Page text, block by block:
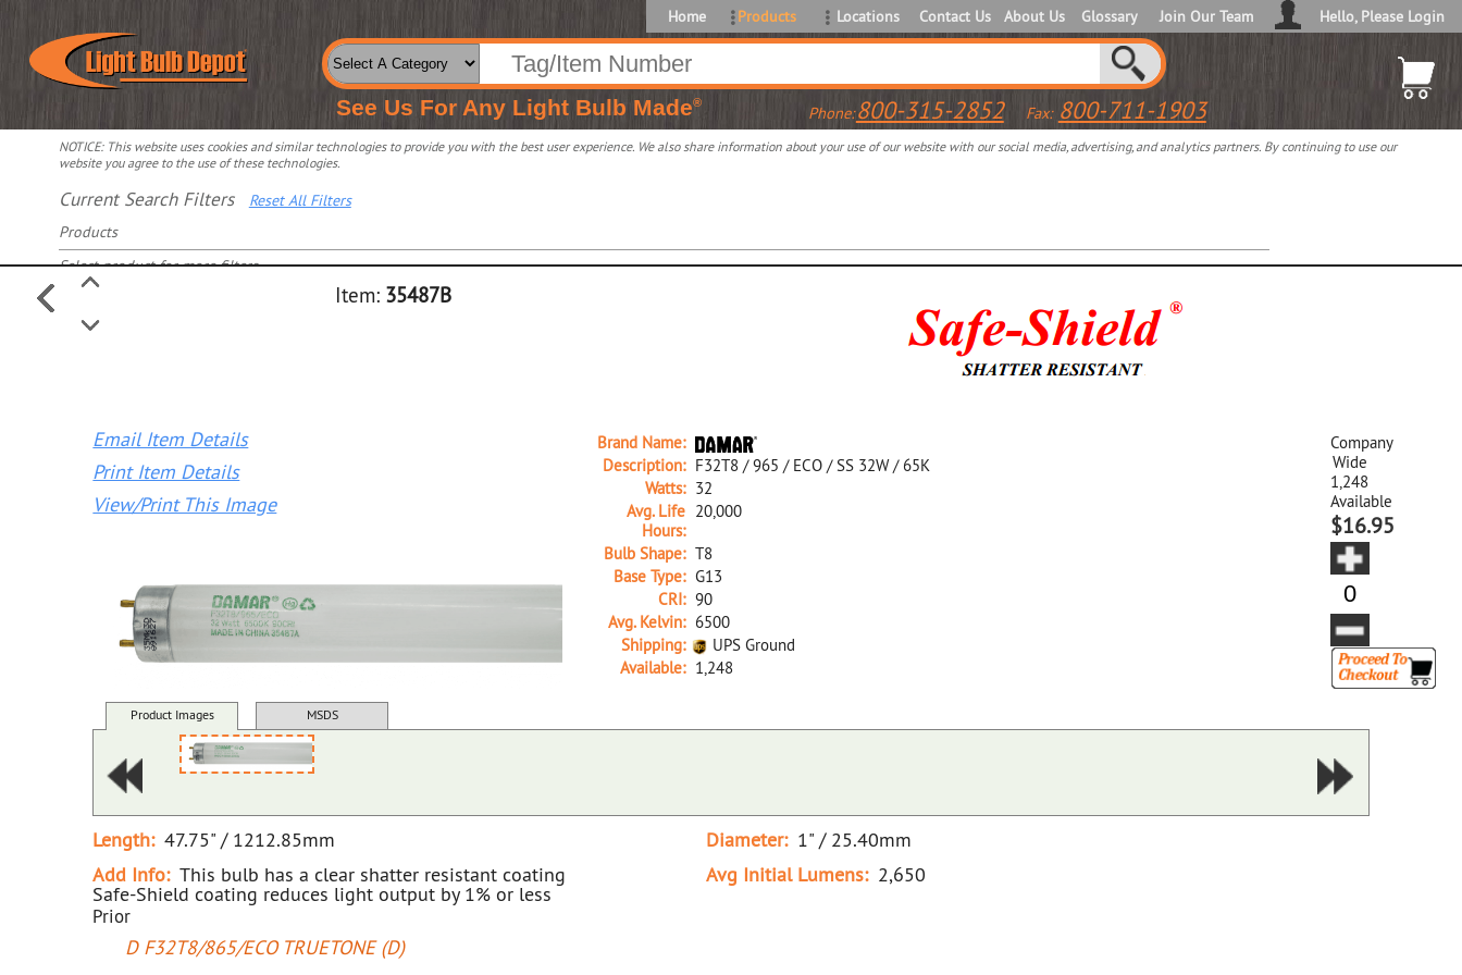
Home Products Locations Contact Us About Us Glossary Join Our Team Hello, Please Login
See Us For Any Light Bulb Made®
Phone:800-315-2852 Fax: 800-711-1903
NOTICE: This website uses cookies and similar technologies to provide you with the best user experience. We also share information about your use of our website with our social media, advertising, and analytics partners. By continuing to use our
website you agree to the use of these technologies.
Current Search Filters
Reset All Filters
Products
Select product for more filters
Item: 35487B
Company
Wide
1,248
Available
$16.95
Email Item Details
Print Item Details
View/Print This Image
Brand Name:
Description: F32T8 / 965 / ECO / SS 32W / 65K
Watts: 32
Avg. Life
Hours:
20,000
Bulb Shape: T8
Base Type: G13
CRI: 90
Avg. Kelvin: 6500
Shipping:
UPS Ground
Available: 1,248
Product Images MSDS
Length: 47.75" / 1212.85mm Diameter: 1" / 25.40mm
Add Info: This bulb has a clear shatter resistant coating
Safe-Shield coating reduces light output by 1% or less
Avg Initial Lumens: 2,650
Prior
D F32T8/865/ECO TRUETONE (D)